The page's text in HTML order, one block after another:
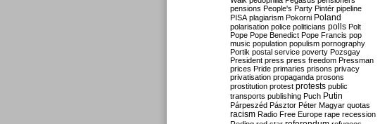
pensions People's Party Pintér pipeline
PISA plagiarism Pokorni Poland
polarisation police politicians polls Polt
Pope Pope Benedict Pope Francis pop
music population populism pornography
Portik postal service poverty Pozsgay
President press press freedom Pressman
prices Pride primaries prisons privacy
privatisation propaganda prosons
prostitution protest protests public
transports publishing Puch Putin
Párpeszéd Pásztor Péter Magyar quotas
racism Radio Free Europe rape recession